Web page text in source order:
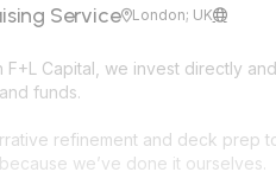
ServiceLondon; UK
F+L Capital, we invest directly
funds.
refinement and deck prep
we’ve done it ourselves.